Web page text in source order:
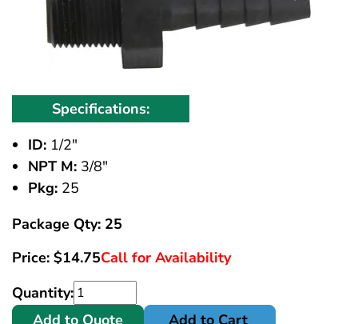
Specifications:
ID: 1/2"
NPT M: 3/8"
Pkg: 25
Package Qty: 25
Price: $14.75Call for Availability
Quantity: